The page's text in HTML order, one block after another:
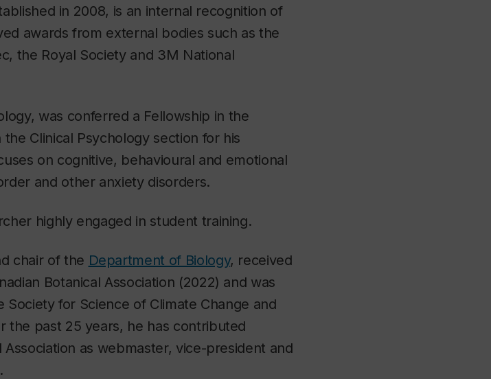
in 2008, is an internal recognition of
awards from external bodies such as the
the Royal Society and 3M National
was conferred a Fellowship in the
Clinical Psychology section for his
on cognitive, behavioural and emotional
and other anxiety disorders.
highly engaged in student training.
chair of the Department of Biology, received
Botanical Association (2022) and was
for Science of Climate Change and
the past 25 years, he has contributed
as webmaster, vice-president and